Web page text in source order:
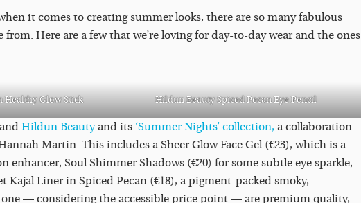
it comes to creating summer looks, there are so many fabulous
Here are a few that we’re loving for day-to-day wear and the ones
Healthy Glow Stick Hildun Beauty Spiced Pecan Eye Pencil
Hildun Beautyand its ‘Summer Nights’ collection, a collaboration
Martin. This includes a Sheer Glow Face Gel (€23), which is a
Soul Shimmer Shadows (€20) for some subtle eye sparkle;
Kajal Liner in Spiced Pecan (€18), a pigment-packed smoky,
— considering the accessible price point — are premium quality,